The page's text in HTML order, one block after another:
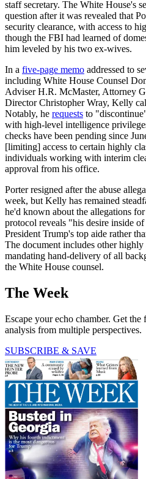
staff secretary. The White House's
question after it was revealed that
security clearance, with access to
though the FBI had learned of
him leveled by his two ex-wives.
In a five-page memo addressed to
including White House Counsel
Adviser H.R. McMaster, Attorney
Director Christopher Wray, Kelly
Notably, he requests to
with high-level intelligence
checks have been pending since
[limiting] access to certain highly
individuals working with interim
approval from his office.
Porter resigned after the abuse
week, but Kelly has remained
he'd known about the allegations
protocol reveals "his desire inside
President Trump's top aide rather
The document includes other
mandating hand-delivery of all
the White House counsel.
The Week
Escape your echo chamber. Get the
analysis from multiple perspectives.
SUBSCRIBE & SAVE